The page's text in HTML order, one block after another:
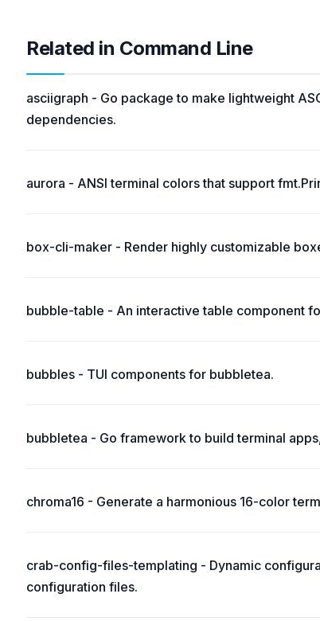
Related in Command Line
asciigraph - Go package to make lightweight
dependencies.
aurora - ANSI terminal colors that support
box-cli-maker - Render highly customizable
bubble-table - An interactive table component
bubbles - TUI components for bubbletea.
bubbletea - Go framework to build terminal
chroma16 - Generate a harmonious 16-color
crab-config-files-templating - Dynamic
configuration files.